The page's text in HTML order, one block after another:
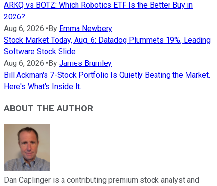
ARKQ vs BOTZ: Which Robotics ETF Is the Better Buy in
2026?
Aug 6, 2026 • By Emma Newbery
Stock Market Today, Aug. 6: Datadog Plummets 19%, Leading
Software Stock Slide
Aug 6, 2026 • By James Brumley
Bill Ackman's 7-Stock Portfolio Is Quietly Beating the Market.
Here's What's Inside It.
ABOUT THE AUTHOR
Dan Caplinger is a contributing premium stock analyst and